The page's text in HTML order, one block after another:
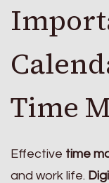
Time
Effective time
and work life.